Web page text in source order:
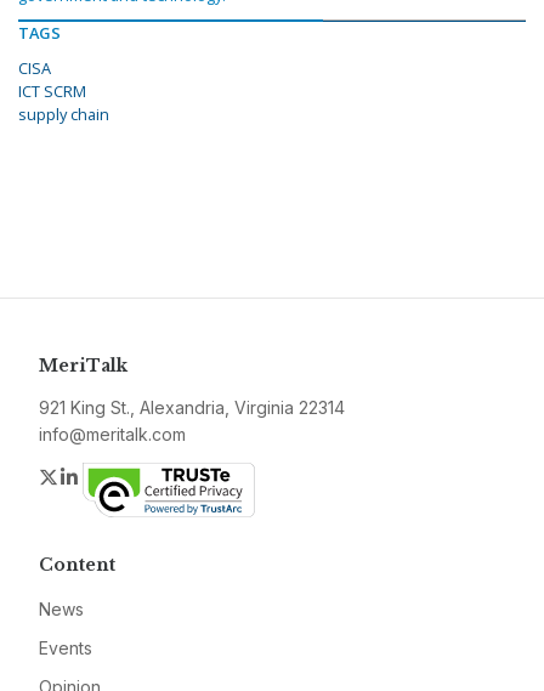
TAGS
CISA
ICT SCRM
supply chain
MeriTalk
921 King St., Alexandria, Virginia 22314
info@meritalk.com
Twitter
LinkedIn
Content
News
Events